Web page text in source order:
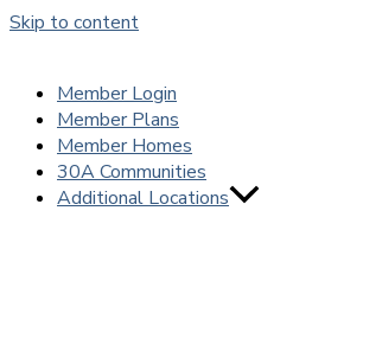
Skip to content
Member Login
Member Plans
Member Homes
30A Communities
Additional Locations